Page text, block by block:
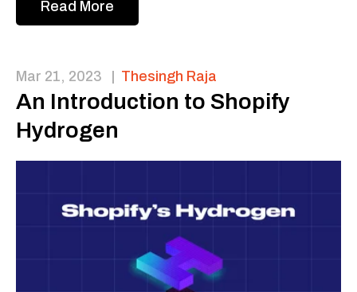
Read More
Mar 21, 2023 Thesingh Raja
An Introduction to Shopify
Hydrogen